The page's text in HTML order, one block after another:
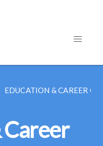
EDUCATION & CAREER
Career